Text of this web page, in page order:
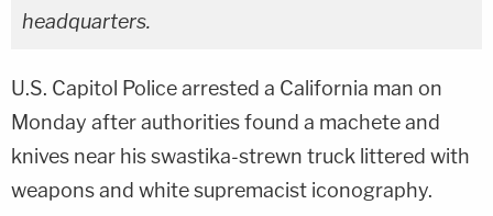
headquarters.
U.S. Capitol Police arrested a California man on
Monday after authorities found a machete and
knives near his swastika-strewn truck littered with
weapons and white supremacist iconography.